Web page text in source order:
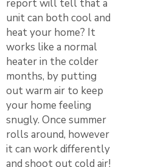
report will tell that a
unit can both cool and
heat your home? It
works like a normal
heater in the colder
months, by putting
out warm air to keep
your home feeling
snugly. Once summer
rolls around, however
it can work differently
and shoot out cold air!